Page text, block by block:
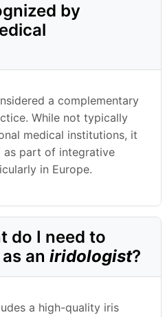
by
a complementary
While not typically
medical institutions, it
as part of integrative
in Europe.
do I need to
an iridologist?
a high-quality iris